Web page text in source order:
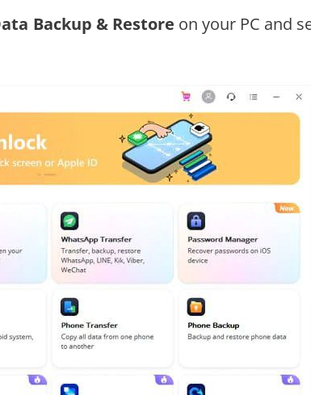
Backup & Restore on your PC and